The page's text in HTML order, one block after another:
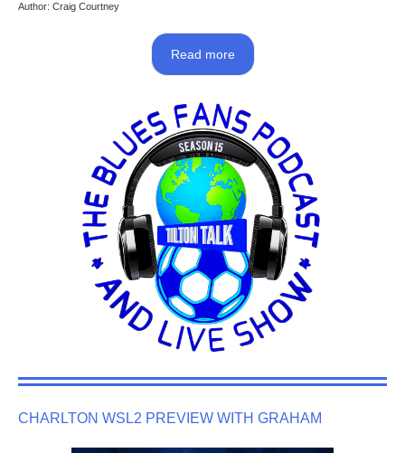
Author: Craig Courtney
Read more
CHARLTON WSL2 PREVIEW WITH GRAHAM